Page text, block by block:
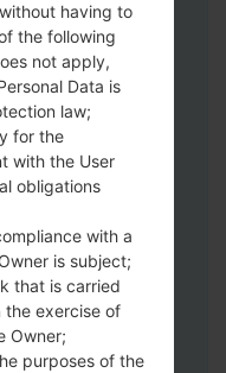
Odin 3
file.
it here) or
file:
& Operator"
& Region &
having to
the following
not apply,
Data is
law;
for the
with the User
obligations
with a
is subject;
that is carried
the exercise of
Owner;
purposes of the